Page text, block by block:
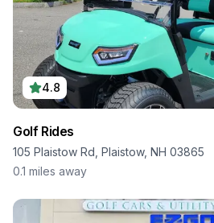
4.8
Golf Rides
105 Plaistow Rd, Plaistow, NH 03865
0.1 miles away